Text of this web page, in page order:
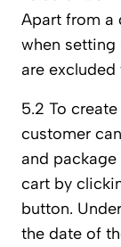
Apart from a
when setting
are
5.2 To
customer
and
cart by
button.
the date of